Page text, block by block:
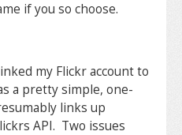
if you so choose.
my Flickr account to
a pretty simple, one-
links up
API. Two issues